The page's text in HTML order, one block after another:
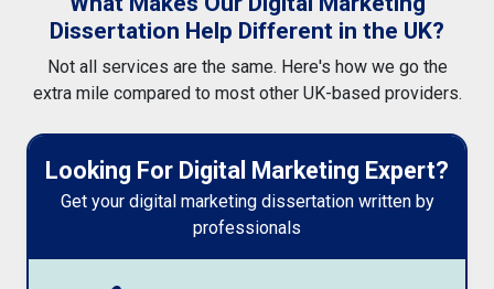
Dissertation Help Different in the UK?
Not all services are the same. Here's how we go the
extra mile compared to most other UK-based providers.
Looking For Digital Marketing Expert?
Get your digital marketing dissertation written by
professionals